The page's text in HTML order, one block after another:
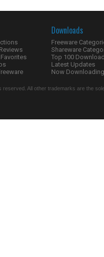
Downloads
Freeware
Shareware
Top 100
Latest Updates
Now
reserved. All other trademarks are the